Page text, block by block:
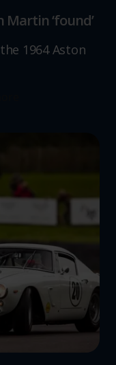
Martin ‘found’
1964 Aston